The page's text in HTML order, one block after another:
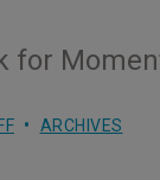
for
ARCHIVES